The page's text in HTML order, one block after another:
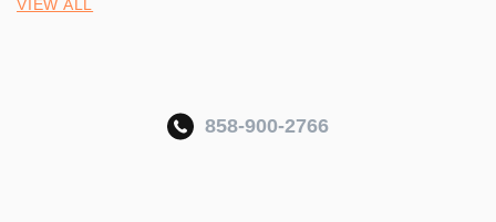
VIEW ALL
858-900-2766